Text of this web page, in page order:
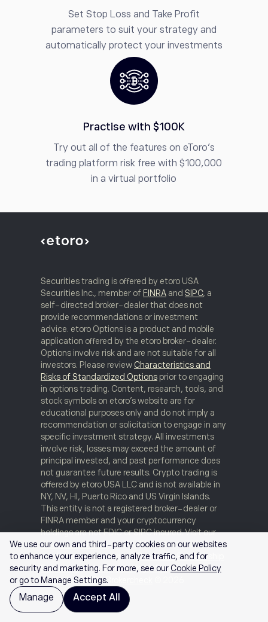
Set Stop Loss and Take Profit
parameters to suit your strategy and
automatically protect your investments
Practise with $100K
Try out all of the features on eToro’s
trading platform risk free with $100,000
in a virtual portfolio
Securities trading is offered by etoro USA
Securities Inc., member of FINRA and SIPC, a
self-directed broker-dealer that does not
provide recommendations or investment
advice. etoro Options is a product and mobile
application offered by the etoro broker-dealer.
Options involve risk and are not suitable for all
investors. Please review Characteristics and
Risks of Standardized Options prior to engaging
in options trading. Content, research, tools, and
stock symbols on etoro’s website are for
educational purposes only and do not imply a
recommendation or solicitation to engage in any
specific investment strategy. All investments
involve risk, losses may exceed the amount of
principal invested, and past performance does
not guarantee future results. Crypto trading is
offered by etoro USA LLC and is not available in
NY, NV, HI, Puerto Rico and US Virgin Islands.
This entity is not a registered broker-dealer or
FINRA member and your cryptocurrency
holdings are not FDIC or SIPC insured. Visit our
Disclosure Libraryfor additional important
disclosures including our Customer Relationship
Summaryandorder routing information and
statistics.FINRA Brokercheck
We use our own and third-party cookies on our websites
to enhance your experience, analyze traffic, and for
security and marketing. For more, see ourCookie Policy
or go to Manage Settings.
Manage Accept All